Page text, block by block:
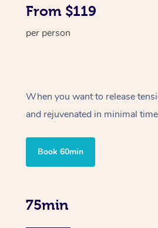
From $119
per person
When you want to release
and rejuvenated in minimal
Book 60min
75min